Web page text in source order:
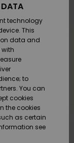
technology
This
data and
to
You can
cookies
the cookies
as certain
see